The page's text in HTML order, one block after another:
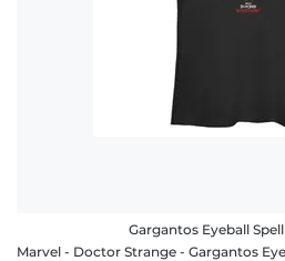
Gargantos Eyeball Spell